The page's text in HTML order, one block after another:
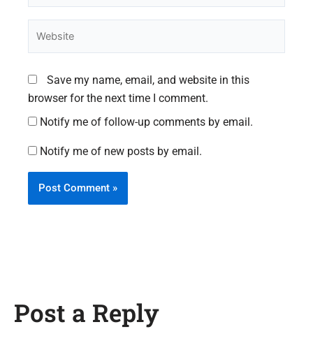
Save my name, email, and website in this
browser for the next time I comment.
Notify me of follow-up comments by email.
Notify me of new posts by email.
Post a Reply